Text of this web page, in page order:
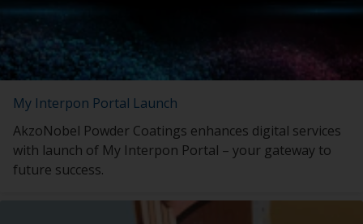
My Interpon Portal Launch
AkzoNobel Powder Coatings enhances digital services
with launch of My Interpon Portal – your gateway to
future success.